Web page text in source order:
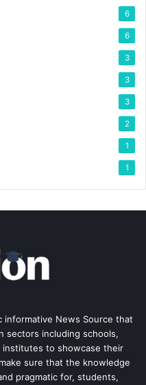
6
6
3
3
3
2
1
1
informative News Source that
sectors including schools,
to showcase their
sure that the knowledge
pragmatic for, students,